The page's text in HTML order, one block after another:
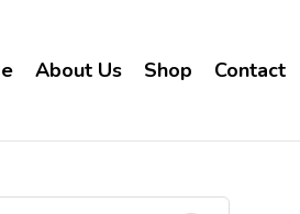
About Us Shop Contact